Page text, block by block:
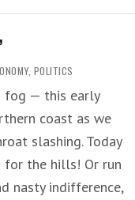
POLITICS
fog — this early
coast as we
slashing. Today
the hills! Or run
nasty indifference,